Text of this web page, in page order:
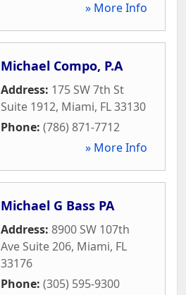
» More Info
Michael Compo, P.A
Address: 175 SW 7th St
Suite 1912, Miami, FL33130
Phone: (786) 871-7712
» More Info
Michael G Bass PA
Address: 8900 SW 107th
Ave Suite 206, Miami, FL
33176
Phone: (305) 595-9300